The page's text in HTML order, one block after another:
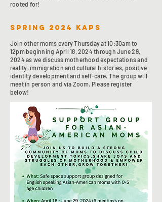
rooted for!
spring 2024 KAPS
Join other moms every Thursday at 10:30am to
12pm beginning April 18, 2024 through June 29,
2024 as we discuss motherhood expectations and
reality, immigration and cultural histories, positive
identity development and self-care. The group will
meet in person and via Zoom. Please register
below!